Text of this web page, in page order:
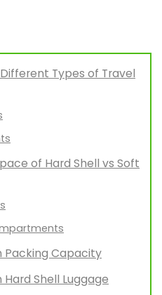
Types of Travel
of Hard Shell vs Soft
Capacity
Shell Luggage